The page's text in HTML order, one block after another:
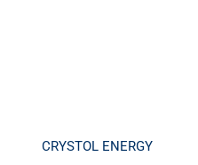
CRYSTOL ENERGY